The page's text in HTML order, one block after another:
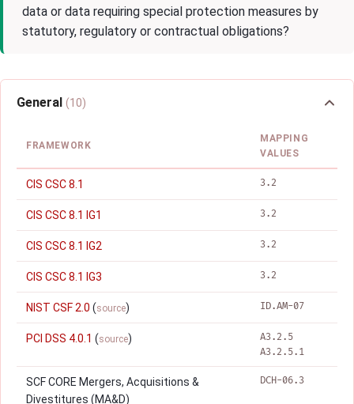
data or data requiring special protection measures by
statutory, regulatory or contractual obligations?
General (10)
FRAMEWORK
MAPPING
VALUES
CIS CSC 8.1 3.2
CIS CSC 8.1 IG1 3.2
CIS CSC 8.1 IG2 3.2
CIS CSC 8.1 IG3 3.2
NIST CSF 2.0 (source) ID.AM-07
PCI DSS 4.0.1 (source)
A3.2.5
A3.2.5.1
SCF CORE Mergers, Acquisitions &
Divestitures (MA&D)
DCH-06.3